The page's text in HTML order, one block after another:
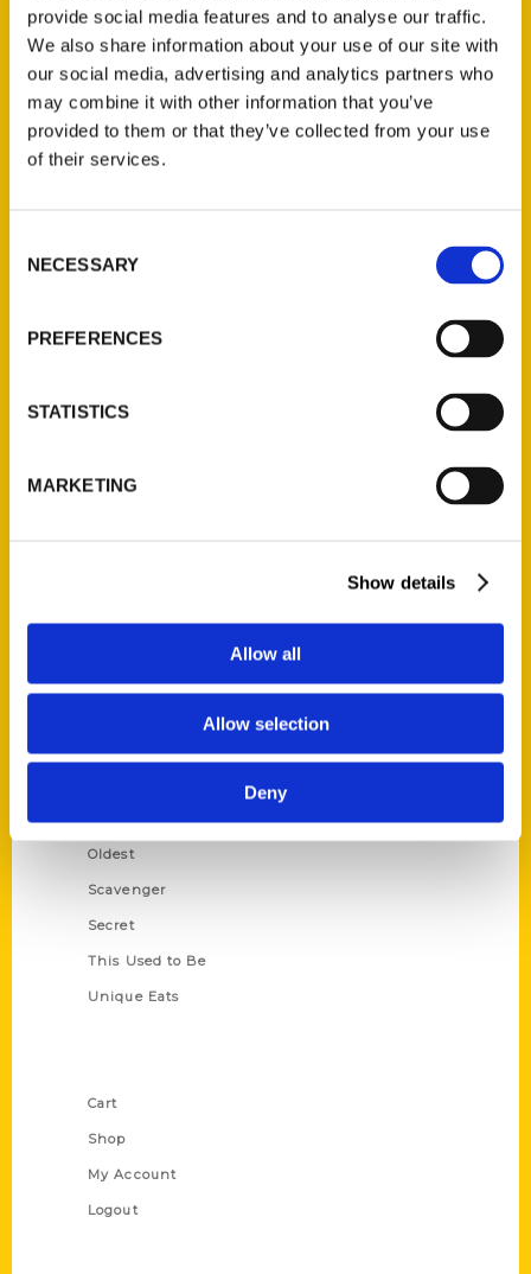
provide social media features and to analyse our traffic.
We also share information about your use of our site with
our social media, advertising and analytics partners who
may combine it with other information that you’ve
provided to them or that they’ve collected from your use
of their services.
Selection
NECESSARY
PREFERENCES
STATISTICS
MARKETING
Show details
Allow all
Allow selection
Deny
Contact Us
Reedy Press, LLC
P.O. Box 5131
St. Louis, Missouri 63139
Historic Walking Tour
Illustrated Timeline
Oldest
Scavenger
Secret
This Used to Be
Unique Eats
Cart
Shop
My Account
Logout